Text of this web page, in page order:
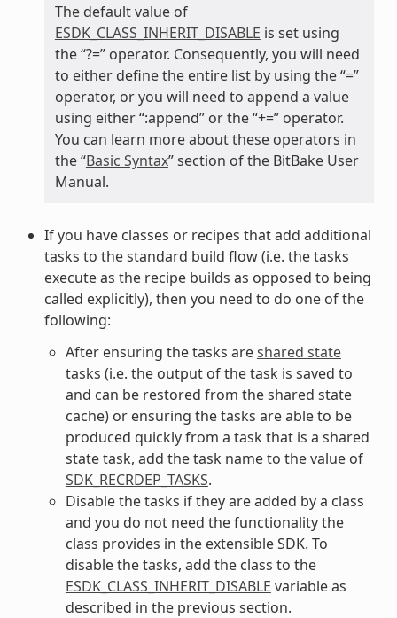
The default value of
ESDK_CLASS_INHERIT_DISABLE is set using
the “?=” operator. Consequently, you will need
to either define the entire list by using the “=”
operator, or you will need to append a value
using either “:append” or the “+=” operator.
You can learn more about these operators in
the “Basic Syntax” section of the BitBake User
Manual.
If you have classes or recipes that add additional
tasks to the standard build flow (i.e. the tasks
execute as the recipe builds as opposed to being
called explicitly), then you need to do one of the
following:
After ensuring the tasks areshared state
tasks (i.e. the output of the task is saved to
and can be restored from the shared state
cache) or ensuring the tasks are able to be
produced quickly from a task that is a shared
state task, add the task name to the value of
SDK_RECRDEP_TASKS.
Disable the tasks if they are added by a class
and you do not need the functionality the
class provides in the extensible SDK. To
disable the tasks, add the class to the
ESDK_CLASS_INHERIT_DISABLE variable as
described in the previous section.